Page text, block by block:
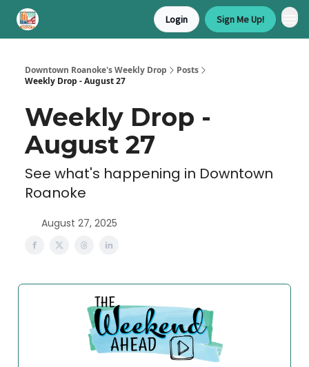
Login Sign Me Up!
Downtown Roanoke's Weekly Drop
Posts
Weekly Drop - August 27
Weekly Drop -
August 27
See what's happening in Downtown
Roanoke
August 27, 2025